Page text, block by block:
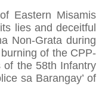
Eastern Misamis
lies and deceitful
Non-Grata during
of the CPP-
of the 58th Infantry
sa Barangay’ of